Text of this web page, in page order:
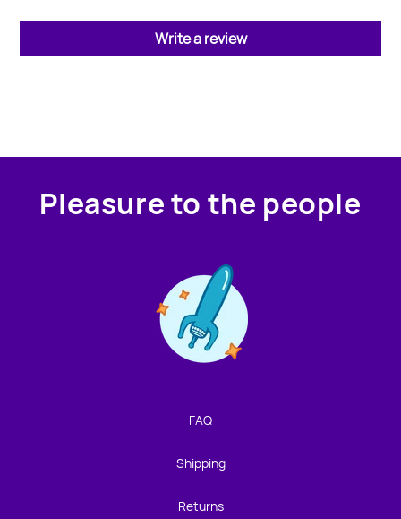
Write a review
Pleasure to the people
FAQ
Shipping
Returns
We're not around but we still want to hear from you!